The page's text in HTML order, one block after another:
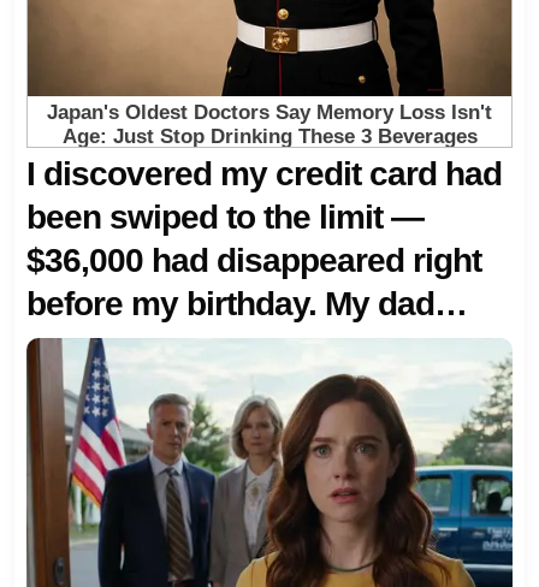
I discovered my credit card had
been swiped to the limit —
$36,000 had disappeared right
before my birthday. My dad
simply said, ‘The family needed
that money more.’ Her mother
gave a thin smile: ‘Go celebrate
on your own.’ I replied calmly,
‘Then don’t ever call me again.’
But they didn’t know she